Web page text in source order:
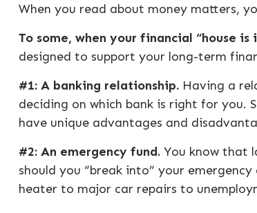
When you read about money matters,
To some, when your financial “house
designed to support your long-term
#1: A banking relationship.Having a
deciding on which bank is right for you.
have unique advantages and
#2: An emergency fund.You know that
should you “break into” your
heater to major car repairs to